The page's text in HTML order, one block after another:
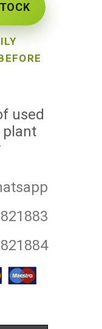
used
plant